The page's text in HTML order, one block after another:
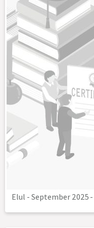
Elul - September 2025-